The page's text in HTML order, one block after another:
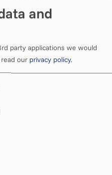
and
party applications we would
our privacy policy.